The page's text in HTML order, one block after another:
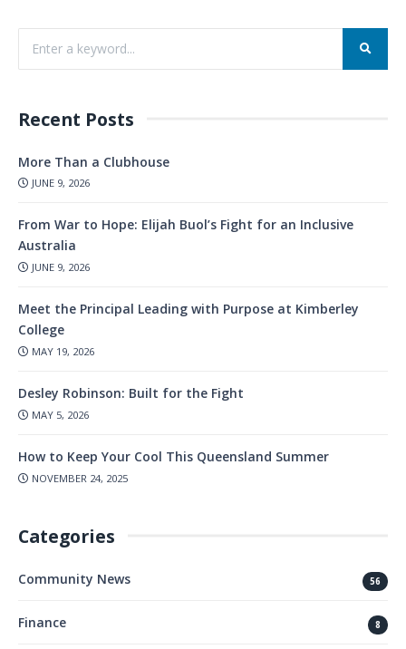
Recent Posts
More Than a Clubhouse
JUNE 9, 2026
From War to Hope: Elijah Buol’s Fight for an Inclusive
Australia
JUNE 9, 2026
Meet the Principal Leading with Purpose at Kimberley
College
MAY 19, 2026
Desley Robinson: Built for the Fight
MAY 5, 2026
How to Keep Your Cool This Queensland Summer
NOVEMBER 24, 2025
Categories
Community News 56
Finance 8